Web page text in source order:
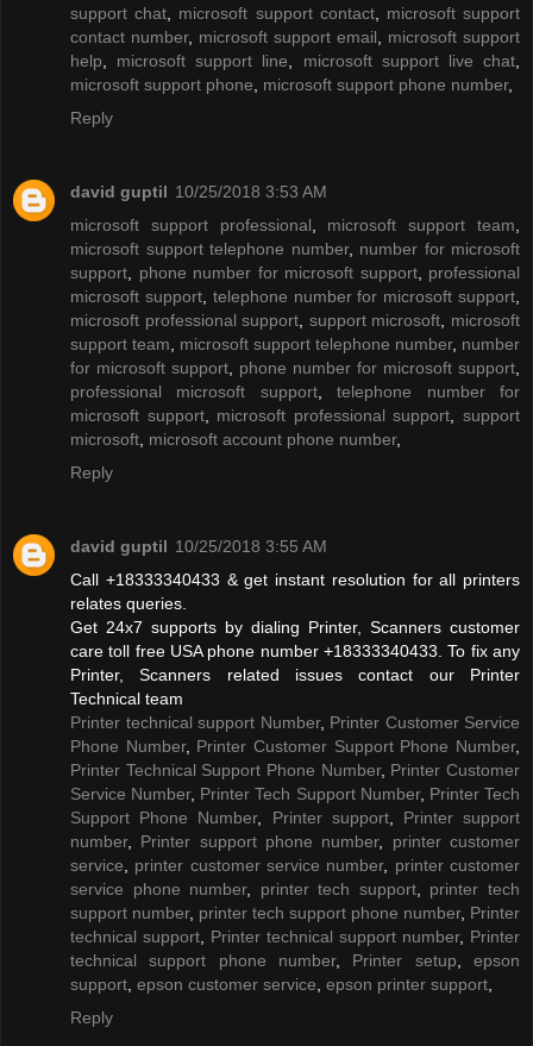
support chat
microsoft support contact, microsoft support
contact number, microsoft support email
microsoft support
help
microsoft support line microsoft support live chat
microsoft support phone
microsoft support phone number,
Reply
david guptil 10/25/2018 3:53 AM
microsoft support professional
microsoft support team
microsoft support telephone number, number for microsoft
support
phone number for microsoft support, professional
microsoft support, telephone number for microsoft support
microsoft professional support support microsoft
microsoft
support team
microsoft support telephone number, number
for microsoft support
phone number for microsoft support
professional microsoft support,telephone number for
microsoft support, microsoft professional support ,support
microsoft microsoft account phone number,
Reply
david guptil 10/25/2018 3:55 AM
Call +18333340433 & get instant resolution for all printers
relates queries.
Get 24x7 supports by dialing Printer, Scanners customer
care toll free USA phone number +18333340433. To fix any
Printer, Scanners related issues contact our Printer
Technical team
Printer technical support Number, Printer Customer Service
Phone Number, Printer Customer Support Phone Number,
Printer Technical Support Phone Number, Printer Customer
Service Number, Printer Tech Support Number, Printer Tech
Support Phone Number, Printer support, Printer support
number, Printer support phone number, printer customer
service
printer customer service number, printer customer
service phone number, printer tech support, printer tech
support number, printer tech support phone number, Printer
technical support
Printer technical support number, Printer
technical support phone number, Printer setup ,epson
support epson customer service epson printer support
Reply